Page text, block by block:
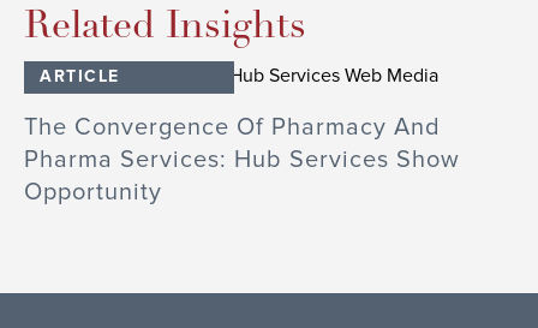
Related Insights
ARTICLE
The Convergence Of Pharmacy And
Pharma Services: Hub Services Show
Opportunity